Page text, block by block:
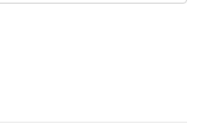
Black,